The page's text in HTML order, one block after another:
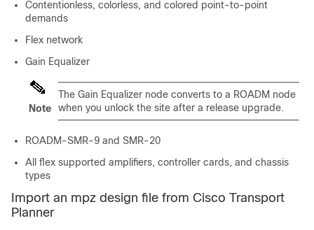
Contentionless, colorless, and colored point-to-point
demands
Flex network
Gain Equalizer
Note
The Gain Equalizer node converts to a ROADM node
when you unlock the site after a release upgrade.
ROADM-SMR-9 and SMR-20
All flex supported amplifiers, controller cards, and chassis
types
Import an mpz design file from Cisco Transport
Planner